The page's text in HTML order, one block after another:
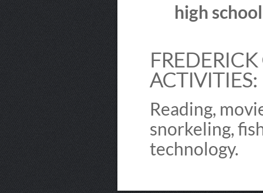
high
ACTIVITIES:
Reading,
snorkeling,
technology.